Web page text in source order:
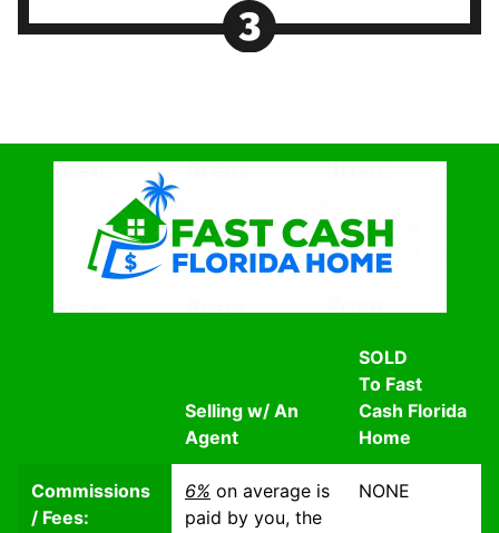
Selling w/ An
Agent
SOLD
To Fast
Cash Florida
Home
Commissions
/ Fees:
6% on average is
paid by you, the
NONE